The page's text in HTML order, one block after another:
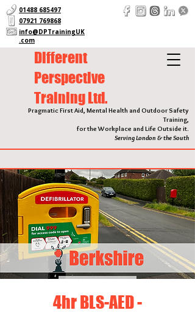
Different
Perspective
Training Ltd.
Pragmatic First Aid, Mental Health and Outdoor Safety
Training,
for the Workplace and Life Outside it.
Serving London & the South
01488 685497
07921 769868
info@DPTrainingUK
.com
4hr BLS-AED -